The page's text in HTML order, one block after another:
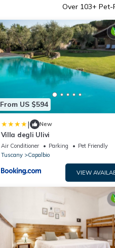
Over 103+ Pet-
From US $594
| New
Villa degli Ulivi
Air Conditioner Parking
Pet Friendly
Tuscany
Capalbio
VIEW